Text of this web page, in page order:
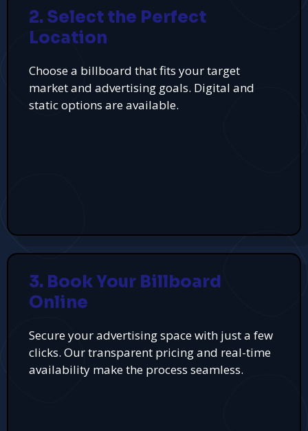
2. Select the Perfect
Location
Choose a billboard that fits your target
market and advertising goals. Digital and
static options are available.
3. Book Your Billboard
Online
Secure your advertising space with just a few
clicks. Our transparent pricing and real-time
availability make the process seamless.